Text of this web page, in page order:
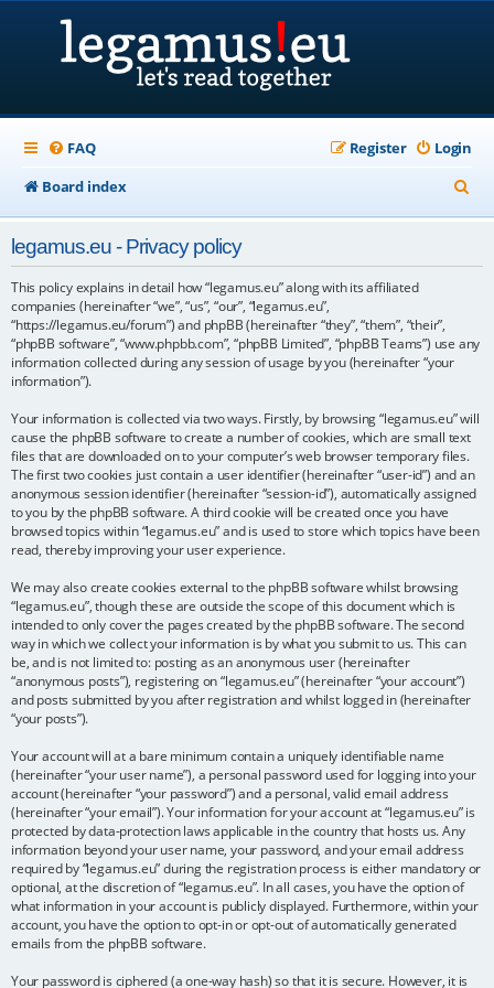
FAQ Login
Register
Board index
e
h
legamus.eu - Privacy policy
This policy explains in detail how “legamus.eu” along with its affiliated
companies (hereinafter “we”, “us”, “our”, “legamus.eu”,
“https://legamus.eu/forum”) and phpBB (hereinafter “they”, “them”, “their”,
“phpBB software”, “www.phpbb.com”, “phpBB Limited”, “phpBB Teams”) use any
information collected during any session of usage by you (hereinafter “your
information”).
Your information is collected via two ways. Firstly, by browsing “legamus.eu” will
cause the phpBB software to create a number of cookies, which are small text
files that are downloaded on to your computer’s web browser temporary files.
The first two cookies just contain a user identifier (hereinafter “user-id”) and an
anonymous session identifier (hereinafter “session-id”), automatically assigned
to you by the phpBB software. A third cookie will be created once you have
browsed topics within “legamus.eu” and is used to store which topics have been
read, thereby improving your user experience.
We may also create cookies external to the phpBB software whilst browsing
“legamus.eu”, though these are outside the scope of this document which is
intended to only cover the pages created by the phpBB software. The second
way in which we collect your information is by what you submit to us. This can
be, and is not limited to: posting as an anonymous user (hereinafter
“anonymous posts”), registering on “legamus.eu” (hereinafter “your account”)
and posts submitted by you after registration and whilst logged in (hereinafter
“your posts”).
Your account will at a bare minimum contain a uniquely identifiable name
(hereinafter “your user name”), a personal password used for logging into your
account (hereinafter “your password”) and a personal, valid email address
(hereinafter “your email”). Your information for your account at “legamus.eu” is
protected by data-protection laws applicable in the country that hosts us. Any
information beyond your user name, your password, and your email address
required by “legamus.eu” during the registration process is either mandatory or
optional, at the discretion of “legamus.eu”. In all cases, you have the option of
what information in your account is publicly displayed. Furthermore, within your
account, you have the option to opt-in or opt-out of automatically generated
emails from the phpBB software.
Your password is ciphered (a one-way hash) so that it is secure. However, it is